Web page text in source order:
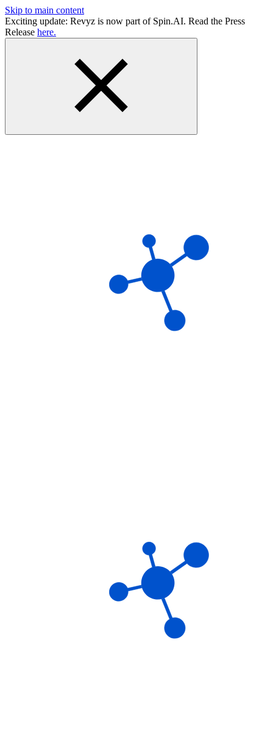
Skip to main content
Exciting update: Revyz is now part of Spin.AI. Read the Press
Release here.